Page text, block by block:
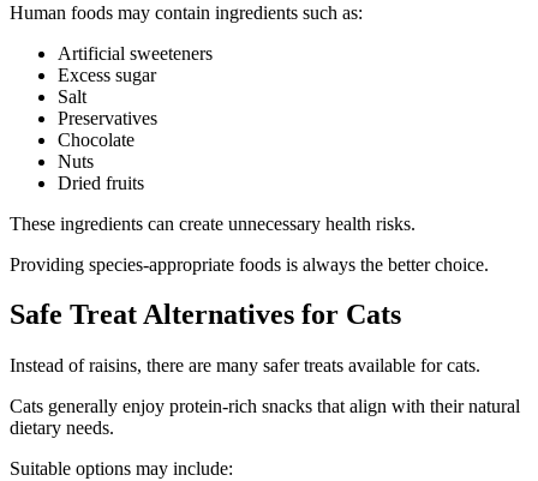
Human foods may contain ingredients such as:
Artificial sweeteners
Excess sugar
Salt
Preservatives
Chocolate
Nuts
Dried fruits
These ingredients can create unnecessary health risks.
Providing species-appropriate foods is always the better choice.
Safe Treat Alternatives for Cats
Instead of raisins, there are many safer treats available for cats.
Cats generally enjoy protein-rich snacks that align with their natural
dietary needs.
Suitable options may include: